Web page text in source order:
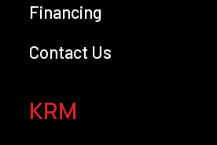
Financing
Contact Us
KRM